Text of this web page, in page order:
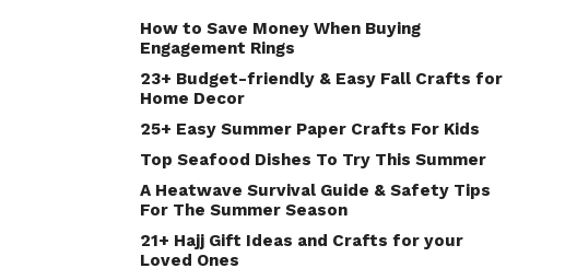
How to Save Money When Buying
Engagement Rings
23+ Budget-friendly & Easy Fall Crafts for
Home Decor
25+ Easy Summer Paper Crafts For Kids
Top Seafood Dishes To Try This Summer
A Heatwave Survival Guide & Safety Tips
For The Summer Season
21+ Hajj Gift Ideas and Crafts for your
Loved Ones